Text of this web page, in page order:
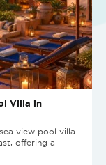
Villa in
view pool villa
offering a